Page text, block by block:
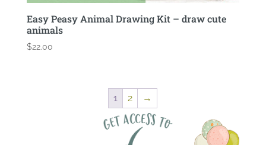
Easy Peasy Animal Drawing Kit – draw cute
animals
$22.00
1 2 →